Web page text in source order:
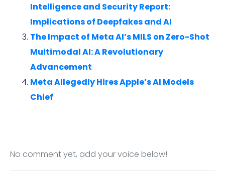
Intelligence and Security Report:
Implications of Deepfakes and AI
The Impact of Meta AI’s MILS on Zero-Shot
Multimodal AI: A Revolutionary
Advancement
Meta Allegedly Hires Apple’s AI Models
Chief
No comment yet, add your voice below!